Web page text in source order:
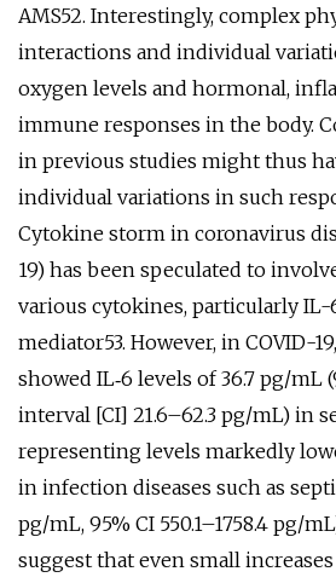
AMS52. Interestingly, complex
interactions and individual
oxygen levels and hormonal,
immune responses in the body.
in previous studies might thus
individual variations in such
Cytokine storm in coronavirus
19) has been speculated to
various cytokines, particularly IL-
mediator53. However, in COVID-
showed IL‐6 levels of 36.7 pg/mL
interval [CI] 21.6–62.3 pg/mL) in
representing levels markedly
in infection diseases such as
pg/mL, 95% CI 550.1–1758.4 pg/
suggest that even small